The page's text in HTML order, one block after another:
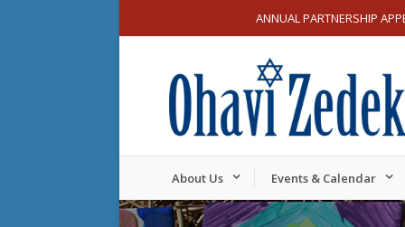
ANNUAL PARTNERSHIP
About Us Events & Calendar